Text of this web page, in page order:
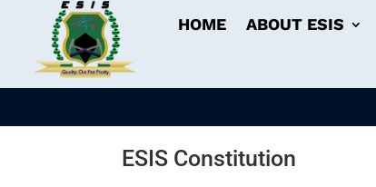
HOME ABOUT ESIS
ESIS Constitution